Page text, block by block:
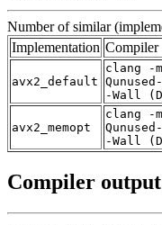
Number of similar
Implementation Compiler
avx2_default
clang -
-Wall
avx2_memopt
clang -
-Wall
Compiler output